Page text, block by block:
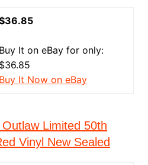
Buy It on eBay for only:
$36.85
Buy It Now on eBay
Limited 50th
Vinyl New Sealed